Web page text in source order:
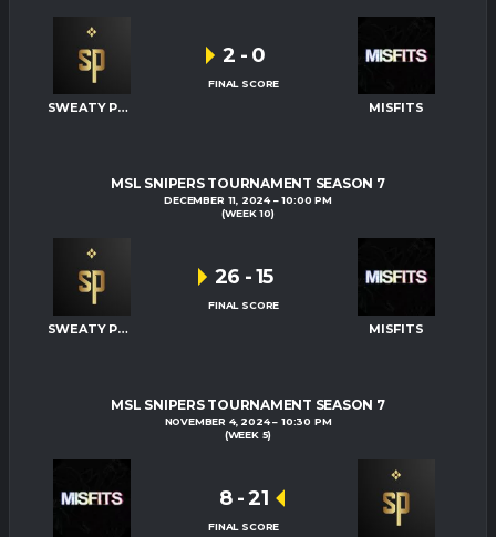
SWEATY PALMS MISFITS
2 - 0
FINAL SCORE
MSL SNIPERS TOURNAMENT SEASON 7
DECEMBER 11, 2024
10:00 PM
(WEEK 10)
SWEATY PALMS MISFITS
26 -15
FINAL SCORE
MSL SNIPERS TOURNAMENT SEASON 7
NOVEMBER 4, 2024
10:30 PM
(WEEK 5)
8 - 21
FINAL SCORE